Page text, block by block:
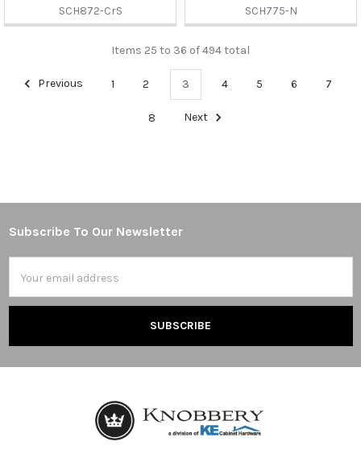
SCH872-CrS
SCH775-N
Items 25 to 36 of 494 total
Previous 1 2 3 4 5 6 7
8 Next
Footer
Subscribe To Our Newsletter
Address